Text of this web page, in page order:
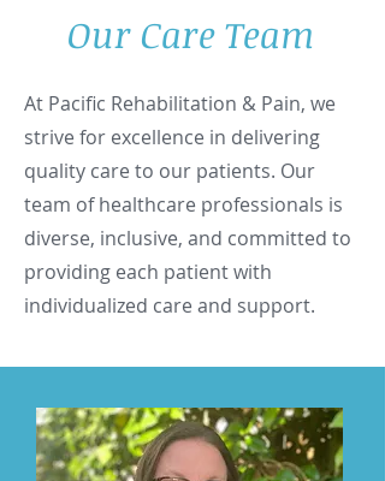
Our Care Team
At Pacific Rehabilitation & Pain, we
strive for excellence in delivering
quality care to our patients. Our
team of healthcare professionals is
diverse, inclusive, and committed to
providing each patient with
individualized care and support.